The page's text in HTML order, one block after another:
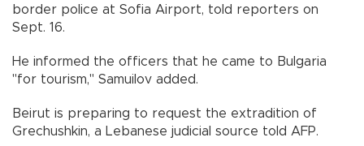
border police at Sofia Airport, told reporters on
Sept. 16.
He informed the officers that he came to Bulgaria
"for tourism," Samuilov added.
Beirut is preparing to request the extradition of
Grechushkin, a Lebanese judicial source told AFP.